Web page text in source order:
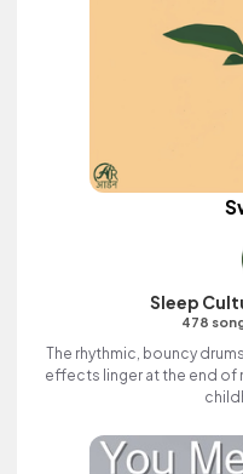
Sleep
478
The rhythmic, bouncy
effects linger at the end of